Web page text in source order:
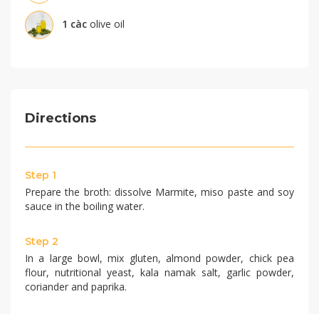
1 càc olive oil
Directions
Step 1
Prepare the broth: dissolve Marmite, miso paste and soy
sauce in the boiling water.
Step 2
In a large bowl, mix gluten, almond powder, chick pea
flour, nutritional yeast, kala namak salt, garlic powder,
coriander and paprika.